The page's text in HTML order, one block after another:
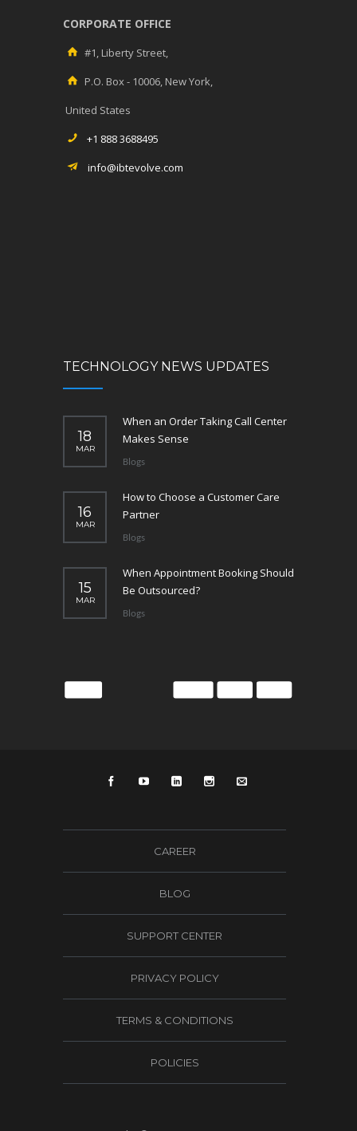
CORPORATE OFFICE
#1, Liberty Street,
P.O. Box - 10006, New York,
United States
+1 888 3688495
info@ibtevolve.com
TECHNOLOGY NEWS UPDATES
18
MAR
When an Order Taking Call Center
Makes Sense
Blogs
16
MAR
How to Choose a Customer Care
Partner
Blogs
15
MAR
When Appointment Booking Should
Be Outsourced?
Blogs
CAREER
BLOG
SUPPORT CENTER
PRIVACY POLICY
TERMS & CONDITIONS
POLICIES